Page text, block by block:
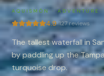
AQUISMÓN ·ADVENTURE
4.9·127reviews
The tallest waterfall in
by paddling up the
turquoise drop.